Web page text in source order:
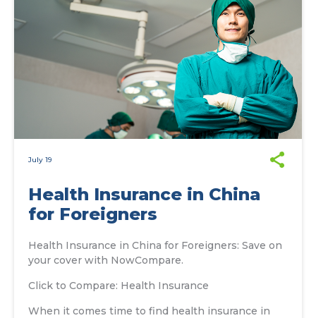
July 19
Health Insurance in China
for Foreigners
Health Insurance in China for Foreigners: Save on
your cover with NowCompare.
Click to Compare: Health Insurance
When it comes time to find health insurance in